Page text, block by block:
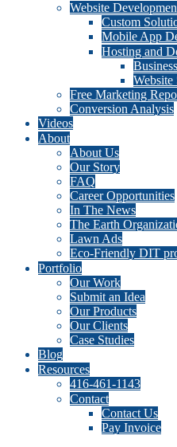
Website
Custom
Mobile App
Hosting and
Website
Free Marketing
Conversion Analysis
Videos
About
About Us
Our Story
FAQ
Career Opportunities
In The News
The Earth
Lawn Ads
Eco-Friendly DIT
Portfolio
Our Work
Submit an Idea
Our Products
Our Clients
Case Studies
Blog
Resources
416-461-1143
Contact
Contact Us
Pay Invoice